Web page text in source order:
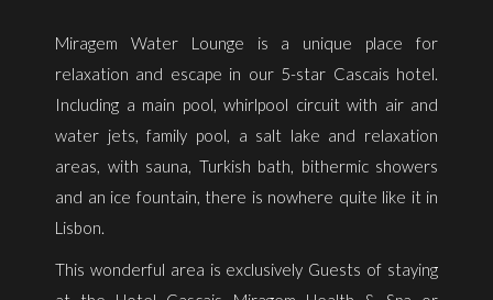
Miragem Water Lounge is a unique place for
relaxation and escape in our 5-star Cascais hotel.
Including a main pool, whirlpool circuit with air and
water jets, family pool, a salt lake and relaxation
areas, with sauna, Turkish bath, bithermic showers
and an ice fountain, there is nowhere quite like it in
Lisbon.
​This wonderful area is exclusively Guests of staying